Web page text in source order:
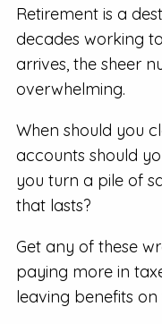
Retirement is a
decades working
arrives, the sheer
overwhelming.
When should you
accounts should
you turn a pile of
that lasts?
Get any of these
paying more in
leaving benefits on